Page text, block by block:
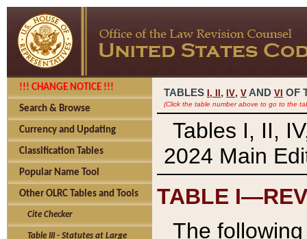
!!! CHANGE NOTICE !!!
Search & Browse
Currency and Updating
Classification Tables
Popular Name Tool
Other OLRC Tables and Tools
Cite Checker
Table III - Statutes at Large
TABLES I, , IV, V AND VI OF
(Click the table number above to go to the
Tables I, II,
2024 Main
TABLE
The